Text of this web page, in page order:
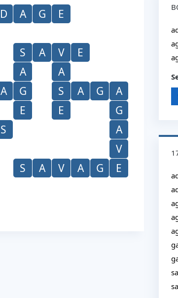
D A G
E
S A V
E
A
A
A G S A G
A
E E
G
S
A
V
S A V A G
E